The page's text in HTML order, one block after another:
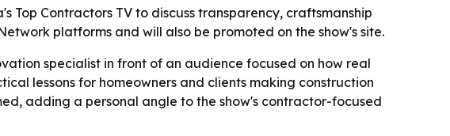
Top Contractors TV to discuss transparency, craftsmanship
platforms and will also be promoted on the show's site.
specialist in front of an audience focused on how real
lessons for homeowners and clients making construction
adding a personal angle to the show's contractor-focused